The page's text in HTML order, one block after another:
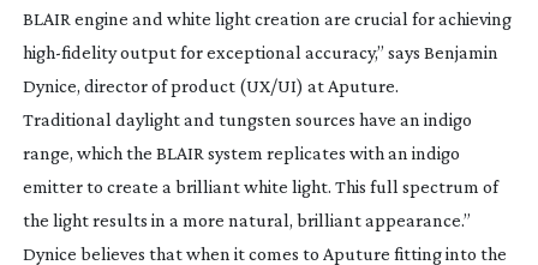
BLAIR engine and white light creation are crucial for achieving
high-fidelityoutput for exceptional accuracy,” says Benjamin
Dynice, director of product (UX/UI) at Aputure.
Traditional daylight and tungsten sources have an indigo
range, which the BLAIR system replicates with an indigo
emitter to create a brilliant white light. This full spectrum of
the light results in a more natural, brilliant appearance.”
Dynice believes that when it comes to Aputure fitting into the